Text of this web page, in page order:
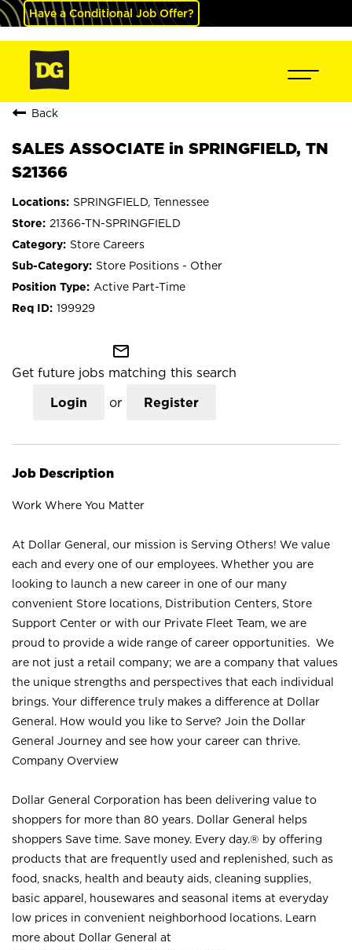
Have a Conditional Job Offer?
Back
SALES ASSOCIATE in SPRINGFIELD, TN
S21366
SPRINGFIELD, Tennessee
21366-TN-SPRINGFIELD
Store Careers
Store Positions - Other
Active Part-Time
199929
mail_outline
Get future jobs matching this search
Login or Register
Job Description
Work Where You Matter
At Dollar General, our mission is Serving Others! We value
each and every one of our employees. Whether you are
looking to launch a new career in one of our many
convenient Store locations, Distribution Centers, Store
Support Center or with our Private Fleet Team, we are
proud to provide a wide range of career opportunities. We
are not just a retail company; we are a company that values
the unique strengths and perspectives that each individual
brings. Your difference truly makes a difference at Dollar
General. How would you like to Serve? Join the Dollar
General Journey and see how your career can thrive.
Company Overview
Dollar General Corporation has been delivering value to
shoppers for more than 80 years. Dollar General helps
shoppers Save time. Save money. Every day.® by offering
products that are frequently used and replenished, such as
food, snacks, health and beauty aids, cleaning supplies,
basic apparel, housewares and seasonal items at everyday
low prices in convenient neighborhood locations. Learn
more about Dollar General at